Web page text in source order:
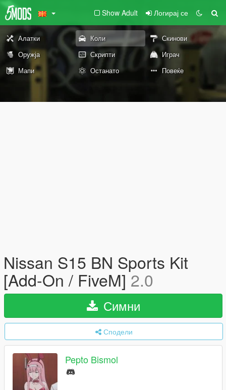
Show Adult Логирај се
Алатки Коли
Скинови
Оружја
Скрипти
Играч
Мапи
Останато Повеќе
Nissan S15 BN Sports Kit
[Add-On / FiveM]2.0
Симни
Сподели
Pepto Bismol